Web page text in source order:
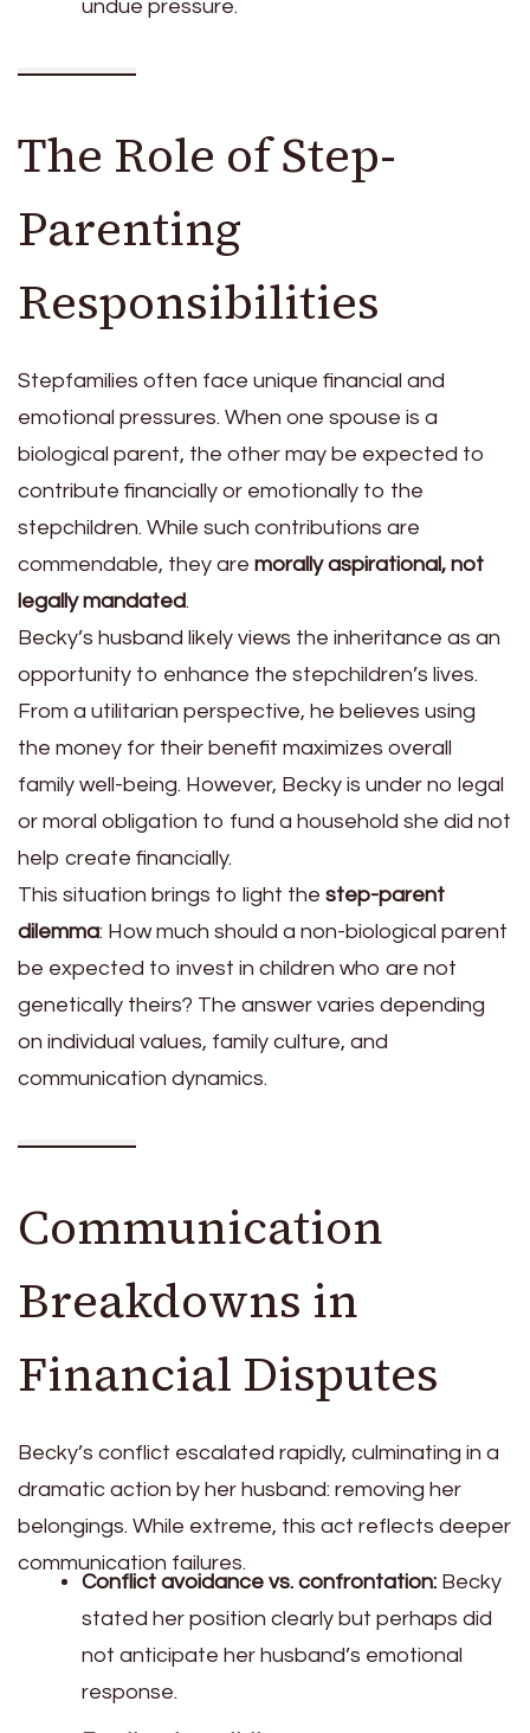
undue pressure.
The Role of Step-
Parenting
Responsibilities
Stepfamilies often face unique financial and
emotional pressures. When one spouse is a
biological parent, the other may be expected to
contribute financially or emotionally to the
stepchildren. While such contributions are
commendable, they are morally aspirational, not
legally mandated.
Becky’s husband likely views the inheritance as an
opportunity to enhance the stepchildren’s lives.
From a utilitarian perspective, he believes using
the money for their benefit maximizes overall
family well-being. However, Becky is under no legal
or moral obligation to fund a household she did not
help create financially.
This situation brings to light the step-parent
dilemma: How much should a non-biological parent
be expected to invest in children who are not
genetically theirs? The answer varies depending
on individual values, family culture, and
communication dynamics.
Communication
Breakdowns in
Financial Disputes
Becky’s conflict escalated rapidly, culminating in a
dramatic action by her husband: removing her
belongings. While extreme, this act reflects deeper
communication failures.
Conflict avoidance vs. confrontation: Becky
stated her position clearly but perhaps did
not anticipate her husband’s emotional
response.